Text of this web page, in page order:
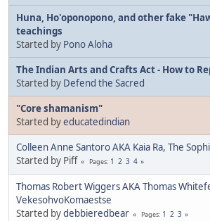
Huna, Ho'oponopono, and other fake
teachings
Started by Pono Aloha
The Indian Arts and Crafts Act - How to
Started by Defend the Sacred
"Core shamanism"
Started byeducatedindian
Colleen Anne Santoro AKA Kaia Ra, The
Started by Piff
Pages 1 2 3 4
Thomas Robert Wiggers AKA Thomas
VekesohvoKomaestse
Started bydebbieredbear Pages 1 2 3